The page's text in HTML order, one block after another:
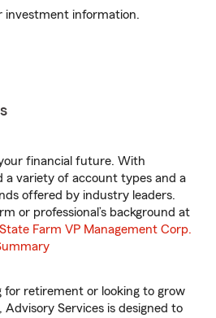
investment information.
financial future. With
a variety of account types and a
offered by industry leaders.
or professional’s background at
State Farm VP Management Corp.
for retirement or looking to grow
Services is designed to